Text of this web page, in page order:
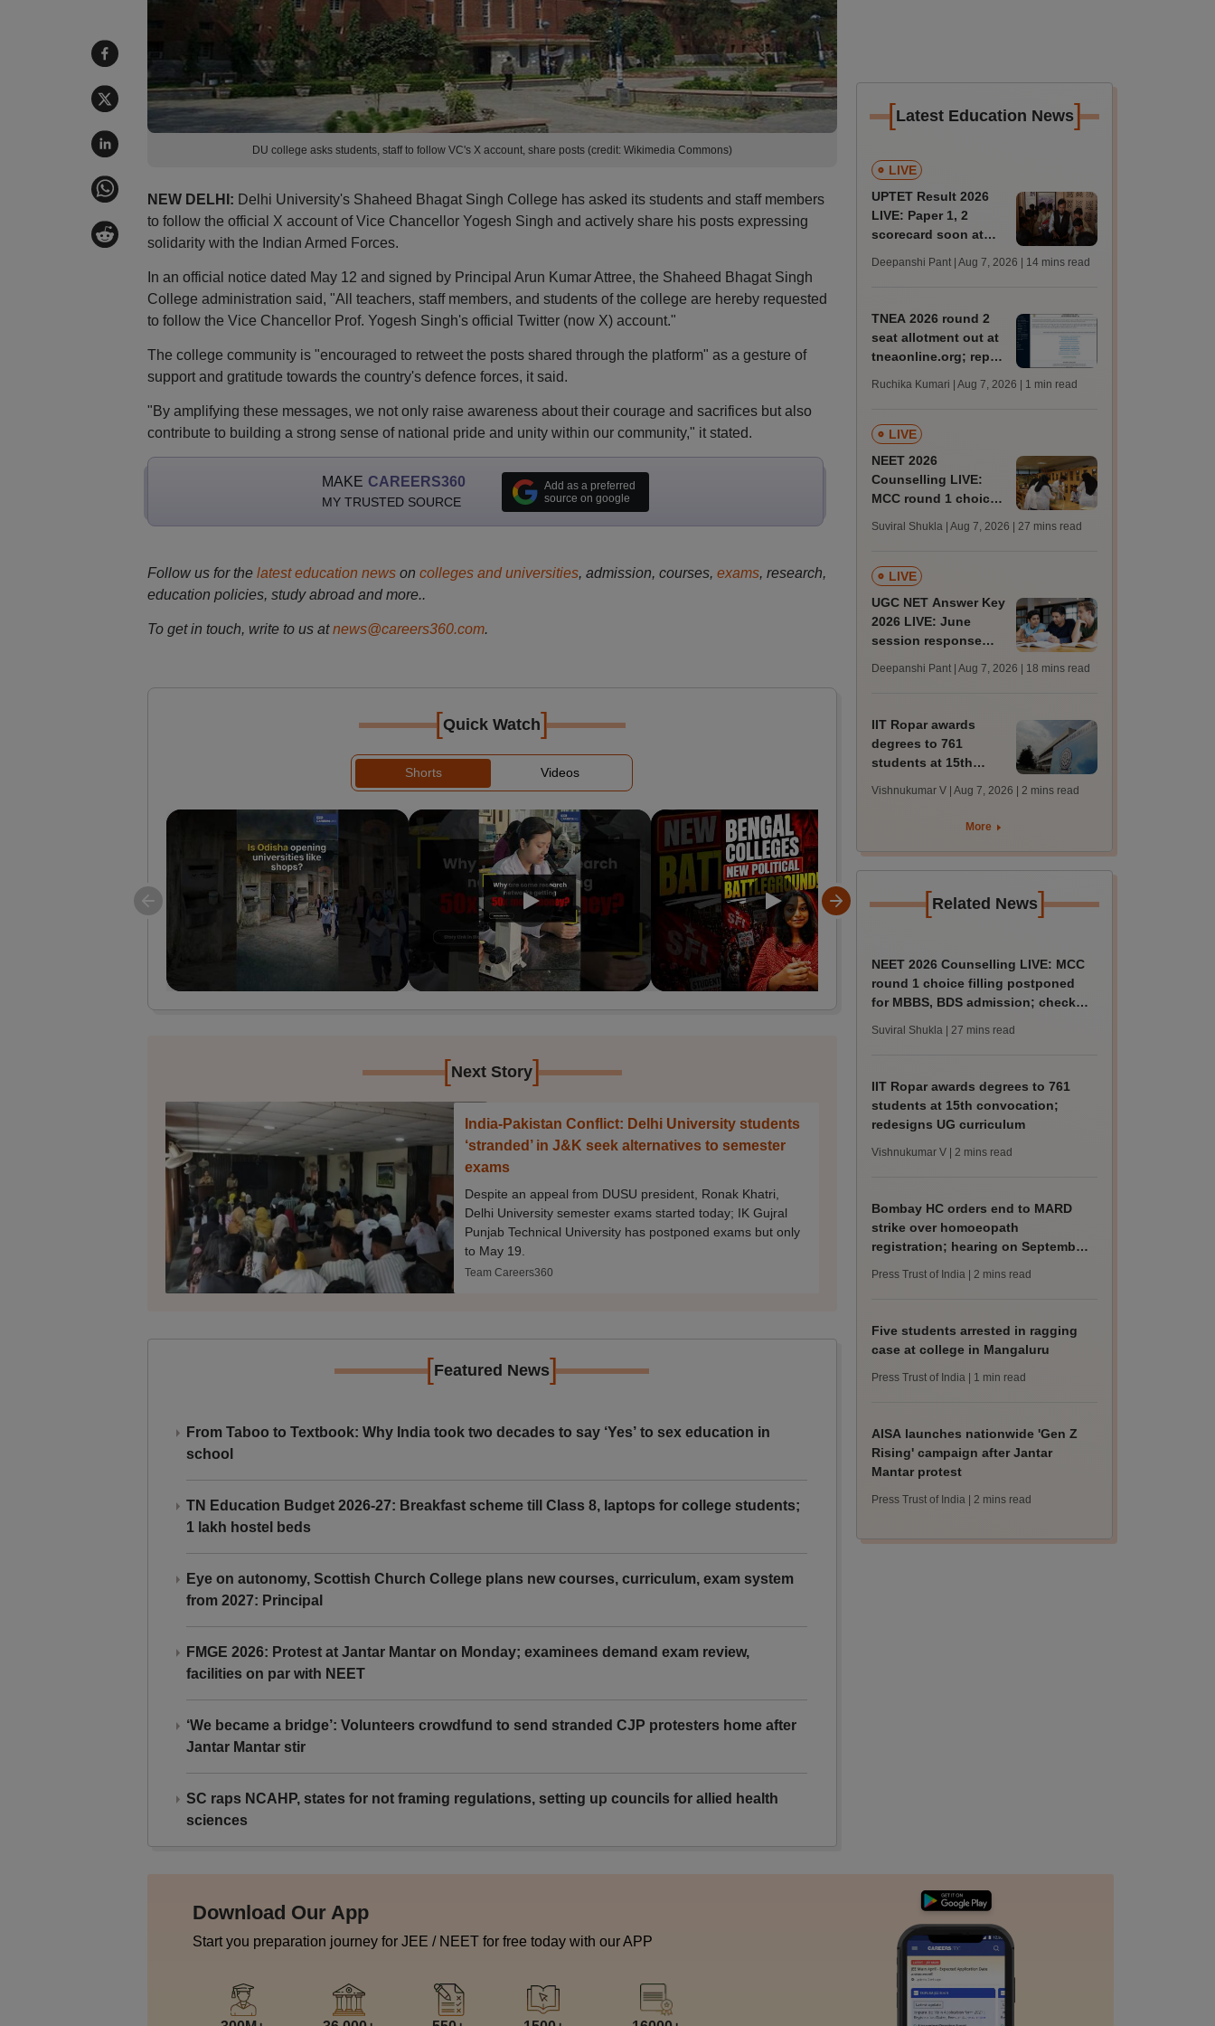
DU college asks students, staff to follow VC's X account, share posts (credit: Wikimedia Commons)
NEW DELHI: Delhi University's Shaheed Bhagat Singh College has asked its students and staff members
to follow the official X account of Vice Chancellor Yogesh Singh and actively share his posts expressing
solidarity with the Indian Armed Forces.
In an official notice dated May 12 and signed by Principal Arun Kumar Attree, the Shaheed Bhagat Singh
College administration said, "All teachers, staff members, and students of the college are hereby requested
to follow the Vice Chancellor Prof. Yogesh Singh's official Twitter (now X) account."
The college community is "encouraged to retweet the posts shared through the platform" as a gesture of
support and gratitude towards the country's defence forces, it said.
"By amplifying these messages, we not only raise awareness about their courage and sacrifices but also
contribute to building a strong sense of national pride and unity within our community," it stated.
MAKE CAREERS360
MY TRUSTED SOURCE
Add as a preferred
source on google
Follow us for the latest education newson colleges and universities, admission, courses, exams, research,
education policies, study abroad and more..
To get in touch, write to us at news@careers360.com.
[Quick Watch]
Shorts Videos
[Next Story]
India-Pakistan Conflict: Delhi University students
‘stranded’ in J&K seek alternatives to semester
exams
Despite an appeal from DUSU president, Ronak Khatri,
Delhi University semester exams started today; IK Gujral
Punjab Technical University has postponed exams but only
to May 19.
Team Careers360
[Featured News]
From Taboo to Textbook: Why India took two decades to say ‘Yes’ to sex education in
school
TN Education Budget 2026-27: Breakfast scheme till Class 8, laptops for college students;
1 lakh hostel beds
Eye on autonomy, Scottish Church College plans new courses, curriculum, exam system
from 2027: Principal
FMGE 2026: Protest at Jantar Mantar on Monday; examinees demand exam review,
facilities on par with NEET
‘We became a bridge’: Volunteers crowdfund to send stranded CJP protesters home after
Jantar Mantar stir
SC raps NCAHP, states for not framing regulations, setting up councils for allied health
sciences
[Latest Education News]
LIVE
UPTET Result 2026
LIVE: Paper 1, 2
scorecard soon at
qualifying marks
Deepanshi Pant | Aug 7, 2026 | 14 mins read
TNEA 2026 round 2
seat allotment out at
tneaonline.org; report
Ruchika Kumari | Aug 7, 2026 | 1 min read
LIVE
NEET 2026
Counselling LIVE:
MCC round 1 choice
revised date
Suviral Shukla | Aug 7, 2026 | 27 mins read
LIVE
UGC NET Answer Key
2026 LIVE: June
session response
trends, qualifying
Deepanshi Pant | Aug 7, 2026 | 18 mins read
IIT Ropar awards
degrees to 761
students at 15th
redesigns UG
Vishnukumar V | Aug 7, 2026 | 2 mins read
More
[Related News]
NEET 2026 Counselling LIVE: MCC
round 1 choice filling postponed
for MBBS, BDS admission; check
Suviral Shukla | 27 mins read
IIT Ropar awards degrees to 761
students at 15th convocation;
redesigns UG curriculum
Vishnukumar V | 2 mins read
Bombay HC orders end to MARD
strike over homoeopath
registration; hearing on September
Press Trust of India | 2 mins read
Five students arrested in ragging
case at college in Mangaluru
Press Trust of India | 1 min read
AISA launches nationwide 'Gen Z
Rising' campaign after Jantar
Mantar protest
Press Trust of India | 2 mins read
Download Our App
Start you preparation journey for JEE / NEET for free today with our APP